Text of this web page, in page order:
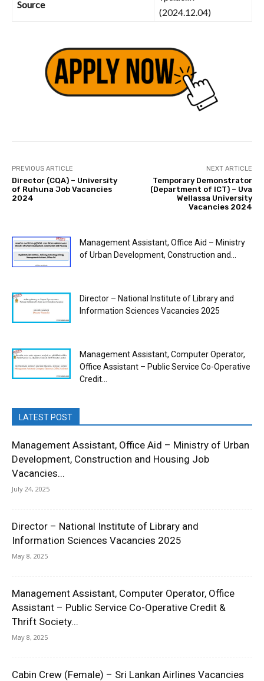
Source
(2024.12.04)
PREVIOUS ARTICLE
Director (CQA) – University
of Ruhuna Job Vacancies
2024
NEXT ARTICLE
Temporary Demonstrator
(Department of ICT) – Uva
Wellassa University
Vacancies 2024
Management Assistant, Office Aid – Ministry
of Urban Development, Construction and...
Director – National Institute of Library and
Information Sciences Vacancies 2025
Management Assistant, Computer Operator,
Office Assistant – Public Service Co-Operative
Credit...
LATEST POST
Management Assistant, Office Aid – Ministry of Urban
Development, Construction and Housing Job
Vacancies...
July 24, 2025
Director – National Institute of Library and
Information Sciences Vacancies 2025
May 8, 2025
Management Assistant, Computer Operator, Office
Assistant – Public Service Co-Operative Credit &
Thrift Society...
May 8, 2025
Cabin Crew (Female) – Sri Lankan Airlines Vacancies